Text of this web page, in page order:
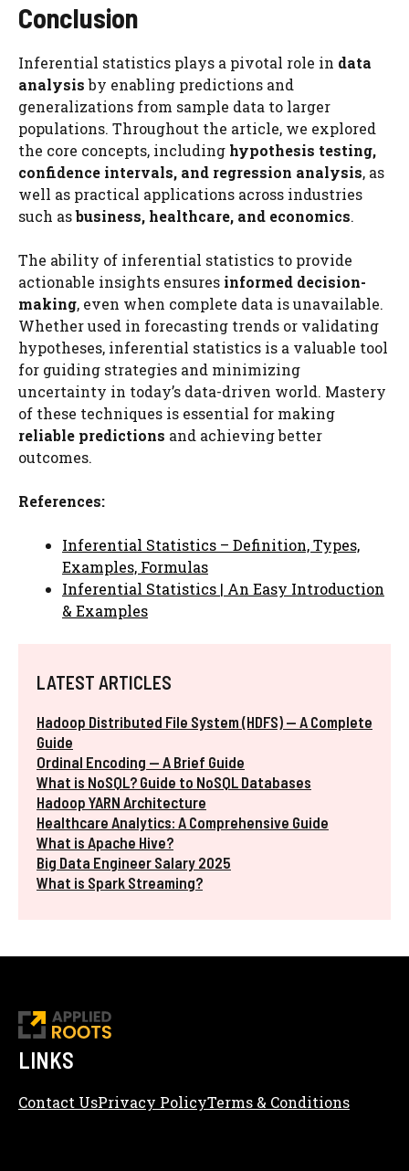
LATEST ARTICLES
Hadoop Distributed File System (HDFS) — A Complete
Guide
Ordinal Encoding — A Brief Guide
What is NoSQL? Guide to NoSQL Databases
Hadoop YARN Architecture
Healthcare Analytics: A Comprehensive Guide
What is Apache Hive?
Big Data Engineer Salary 2025
What is Spark Streaming?
Conclusion
Inferential statistics plays a pivotal role in data
analysisby enabling predictions and
generalizations from sample data to larger
populations. Throughout the article, we explored
the core concepts, including hypothesis testing,
confidence intervals, and regression analysis, as
well as practical applications across industries
such asbusiness, healthcare, and economics.
The ability of inferential statistics to provide
actionable insights ensures informed decision-
making, even when complete data is unavailable.
Whether used in forecasting trends or validating
hypotheses, inferential statistics is a valuable tool
for guiding strategies and minimizing
uncertainty in today’s data-driven world. Mastery
of these techniques is essential for making
reliable predictions and achieving better
outcomes.
References:
Inferential Statistics – Definition, Types,
Examples, Formulas
Inferential Statistics | An Easy Introduction
& Examples
LINKS
Contact UsPrivacy PolicyTerms & Conditions